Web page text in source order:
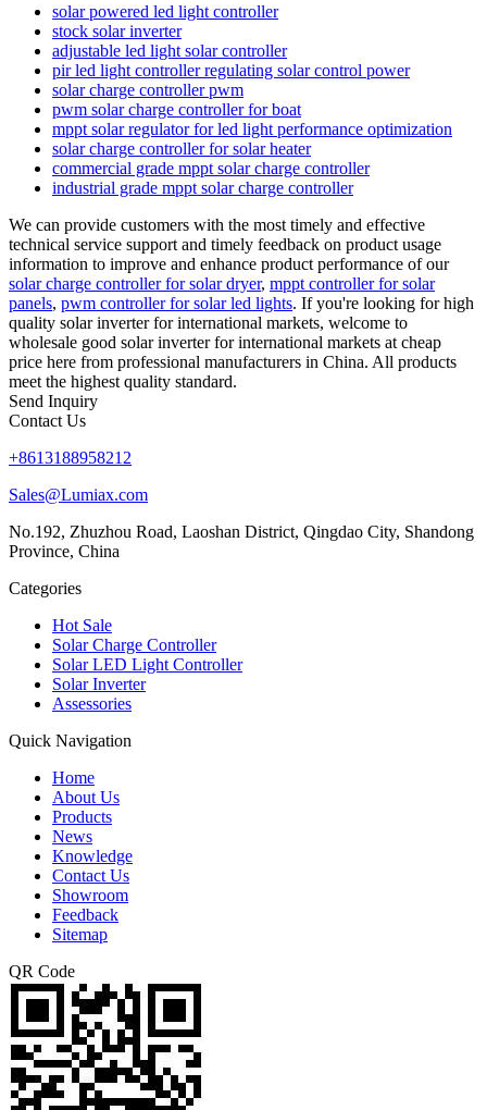
solar powered led light controller
stock solar inverter
adjustable led light solar controller
pir led light controller regulating solar control power
solar charge controller pwm
pwm solar charge controller for boat
mppt solar regulator for led light performance optimization
solar charge controller for solar heater
commercial grade mppt solar charge controller
industrial grade mppt solar charge controller
We can provide customers with the most timely and effective
technical service support and timely feedback on product usage
information to improve and enhance product performance of our
solar charge controller for solar dryer, mppt controller for solar
panels, pwm controller for solar led lights. If you're looking for high
quality solar inverter for international markets, welcome to
wholesale good solar inverter for international markets at cheap
price here from professional manufacturers in China. All products
meet the highest quality standard.
Send Inquiry
Contact Us
+8613188958212
Sales@Lumiax.com
No.192, Zhuzhou Road, Laoshan District, Qingdao City, Shandong
Province, China
Categories
Hot Sale
Solar Charge Controller
Solar LED Light Controller
Solar Inverter
Assessories
Quick Navigation
Home
About Us
Products
News
Knowledge
Contact Us
Showroom
Feedback
Sitemap
QR Code